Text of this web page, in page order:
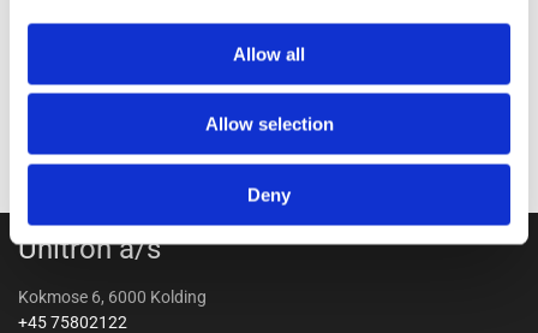
Allow all
Allow selection
Deny
Unitron a/s
Kokmose 6, 6000 Kolding
+45 75802122